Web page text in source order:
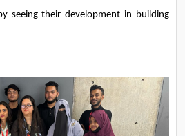
seeing their development in building